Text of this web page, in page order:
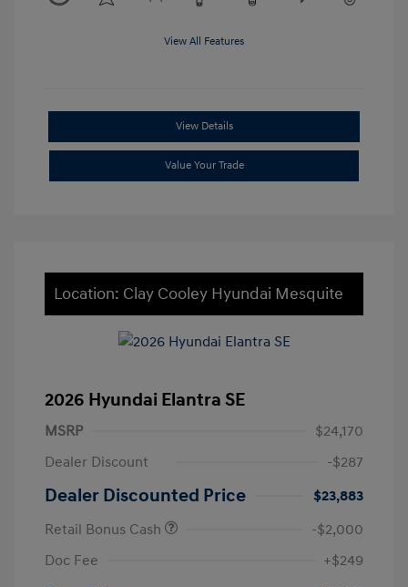
View All Features
View Details
Value Your Trade
Location: Clay Cooley Hyundai Mesquite
2026 Hyundai Elantra SE
MSRP
$24,170
Dealer Discount
-$287
Dealer Discounted Price
$23,883
Retail Bonus Cash
-$2,000
Doc Fee
+$249